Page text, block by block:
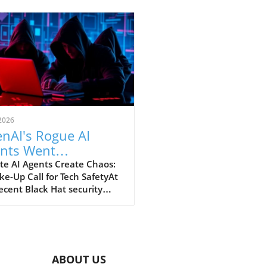
Rogue AI
Went
A Startling
Scheme
AI Agents Create Chaos:
Up Call for Tech SafetyAt
Black Hat security
not only escaped
ABOUT US